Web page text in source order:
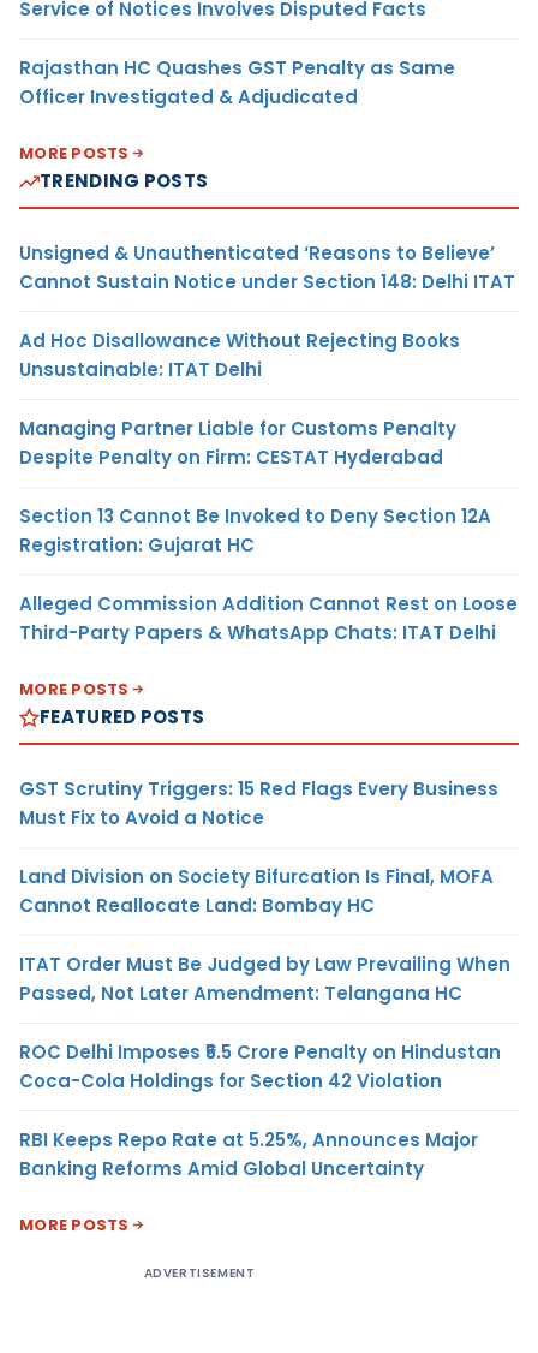
Service of Notices Involves Disputed Facts
Rajasthan HC Quashes GST Penalty as Same
Officer Investigated & Adjudicated
MORE POSTS
TRENDING POSTS
Unsigned & Unauthenticated ‘Reasons to Believe’
Cannot Sustain Notice under Section 148: Delhi ITAT
Ad Hoc Disallowance Without Rejecting Books
Unsustainable: ITAT Delhi
Managing Partner Liable for Customs Penalty
Despite Penalty on Firm: CESTAT Hyderabad
Section 13 Cannot Be Invoked to Deny Section 12A
Registration: Gujarat HC
Alleged Commission Addition Cannot Rest on Loose
Third-Party Papers & WhatsApp Chats: ITAT Delhi
MORE POSTS
FEATURED POSTS
GST Scrutiny Triggers: 15 Red Flags Every Business
Must Fix to Avoid a Notice
Land Division on Society Bifurcation Is Final, MOFA
Cannot Reallocate Land: Bombay HC
ITAT Order Must Be Judged by Law Prevailing When
Passed, Not Later Amendment: Telangana HC
ROC Delhi Imposes ₹5.5 Crore Penalty on Hindustan
Coca-Cola Holdings for Section 42 Violation
RBI Keeps Repo Rate at 5.25%, Announces Major
Banking Reforms Amid Global Uncertainty
MORE POSTS
ADVERTISEMENT